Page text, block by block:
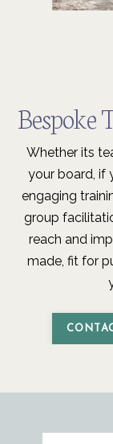
Bespoke
Whether its
your board, if
engaging
group
reach and
made, fit for